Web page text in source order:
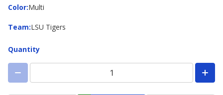
Color:
ColorMulti
Team:
Team LSU Tigers
Quantity